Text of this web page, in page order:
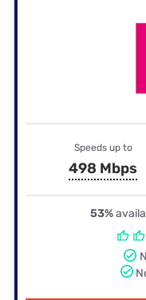
Speeds up to
498 Mbps
53%